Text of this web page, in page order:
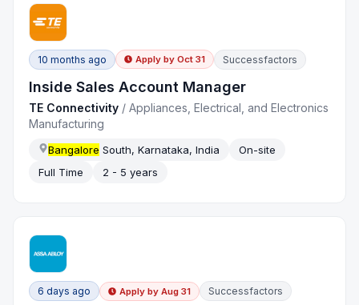
10 months ago Apply by Oct 31 Successfactors
Inside Sales Account Manager
TE Connectivity /Appliances, Electrical, and Electronics
Manufacturing
Bangalore South, Karnataka, India
On-site
Full Time
2 - 5 years
6 days ago Apply by Aug 31 Successfactors